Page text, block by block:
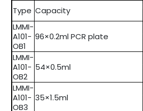
Type Capacity
LMMI-
A101-
OB1
96×0.2ml PCR plate
LMMI-
A101-
OB2
54×0.5ml
LMMI-
A101-
OB3
35×1.5ml